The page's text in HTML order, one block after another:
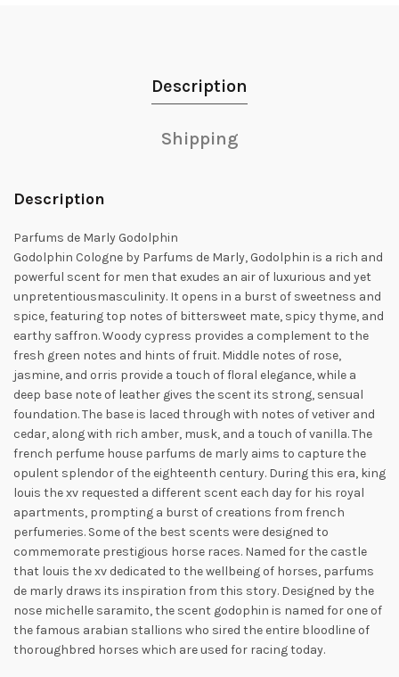
Description
Shipping
Description
Parfums de Marly Godolphin
Godolphin Cologne by Parfums de Marly, Godolphin is a rich and
powerful scent for men that exudes an air of luxurious and yet
unpretentiousmasculinity. It opens in a burst of sweetness and
spice, featuring top notes of bittersweet mate, spicy thyme, and
earthy saffron. Woody cypress provides a complement to the
fresh green notes and hints of fruit. Middle notes of rose,
jasmine, and orris provide a touch of floral elegance, while a
deep base note of leather gives the scent its strong, sensual
foundation. The base is laced through with notes of vetiver and
cedar, along with rich amber, musk, and a touch of vanilla. The
french perfume house parfums de marly aims to capture the
opulent splendor of the eighteenth century. During this era, king
louis the xv requested a different scent each day for his royal
apartments, prompting a burst of creations from french
perfumeries. Some of the best scents were designed to
commemorate prestigious horse races. Named for the castle
that louis the xv dedicated to the wellbeing of horses, parfums
de marly draws its inspiration from this story. Designed by the
nose michelle saramito, the scent godophin is named for one of
the famous arabian stallions who sired the entire bloodline of
thoroughbred horses which are used for racing today.